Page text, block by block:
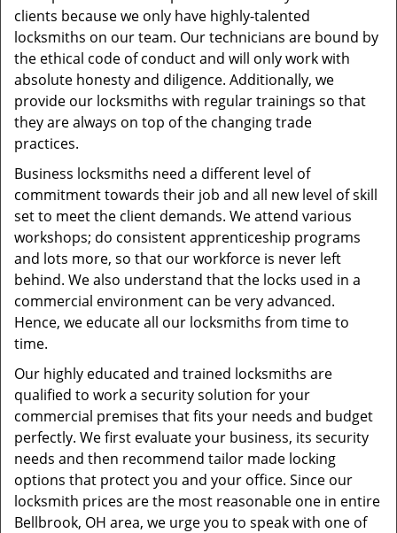
clients because we only have highly-talented
locksmiths on our team. Our technicians are bound by
the ethical code of conduct and will only work with
absolute honesty and diligence. Additionally, we
provide our locksmiths with regular trainings so that
they are always on top of the changing trade
practices.
Business locksmiths need a different level of
commitment towards their job and all new level of skill
set to meet the client demands. We attend various
workshops; do consistent apprenticeship programs
and lots more, so that our workforce is never left
behind. We also understand that the locks used in a
commercial environment can be very advanced.
Hence, we educate all our locksmiths from time to
time.
Our highly educated and trained locksmiths are
qualified to work a security solution for your
commercial premises that fits your needs and budget
perfectly. We first evaluate your business, its security
needs and then recommend tailor made locking
options that protect you and your office. Since our
locksmith prices are the most reasonable one in entire
Bellbrook, OH area, we urge you to speak with one of